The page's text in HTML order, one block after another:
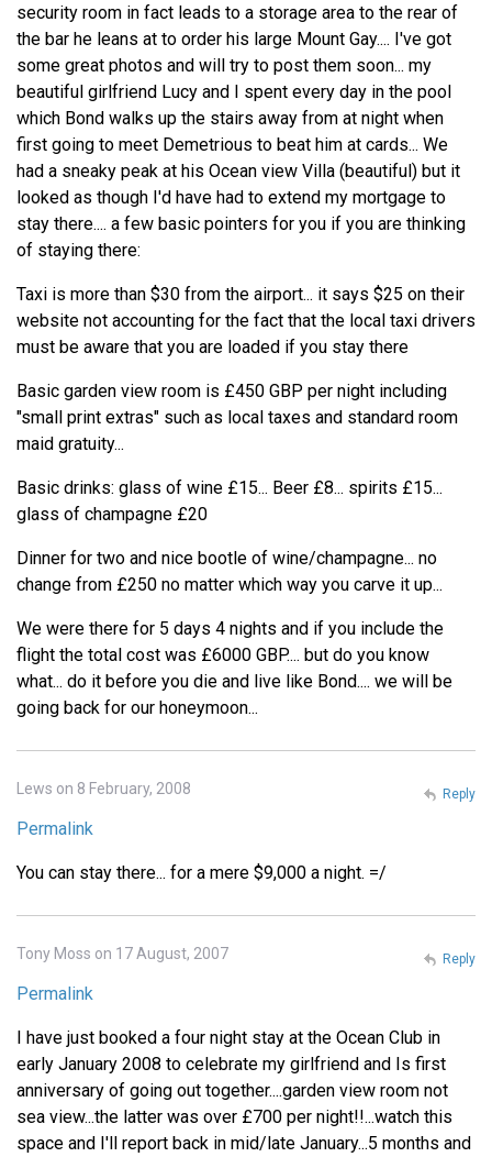
security room in fact leads to a storage area to the rear of
the bar he leans at to order his large Mount Gay.... I've got
some great photos and will try to post them soon... my
beautiful girlfriend Lucy and I spent every day in the pool
which Bond walks up the stairs away from at night when
first going to meet Demetrious to beat him at cards... We
had a sneaky peak at his Ocean view Villa (beautiful) but it
looked as though I'd have had to extend my mortgage to
stay there.... a few basic pointers for you if you are thinking
of staying there:
Taxi is more than $30 from the airport... it says $25 on their
website not accounting for the fact that the local taxi drivers
must be aware that you are loaded if you stay there
Basic garden view room is £450 GBP per night including
"small print extras" such as local taxes and standard room
maid gratuity...
Basic drinks: glass of wine £15... Beer £8... spirits £15...
glass of champagne £20
Dinner for two and nice bootle of wine/champagne... no
change from £250 no matter which way you carve it up...
We were there for 5 days 4 nights and if you include the
flight the total cost was £6000 GBP.... but do you know
what... do it before you die and live like Bond.... we will be
going back for our honeymoon...
Lews on 8 February, 2008
Permalink
You can stay there... for a mere $9,000 a night. =/
Reply
Tony Moss on 17 August, 2007
Permalink
I have just booked a four night stay at the Ocean Club in
early January 2008 to celebrate my girlfriend and Is first
anniversary of going out together....garden view room not
sea view...the latter was over £700 per night!!...watch this
space and I'll report back in mid/late January...5 months and
Reply